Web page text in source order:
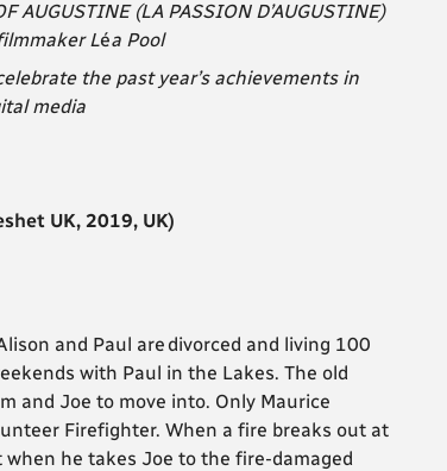
(LA PASSION D’AUGUSTINE)
Léa Pool
the past year’s achievements in
media
UK, 2019, UK)
and Paul are divorced and living 100
with Paul in the Lakes. The old
and Joe to move into. Only Maurice
Firefighter. When a fire breaks out at
he takes Joe to the fire-damaged